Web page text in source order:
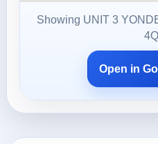
Showing UNIT 3
Open in